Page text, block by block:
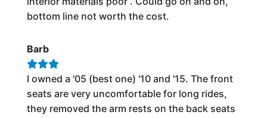
bottom line not worth the cost.
Barb
I owned a '05 (best one) '10 and '15. The front
seats are very uncomfortable for long rides,
they removed the arm rests on the back seats